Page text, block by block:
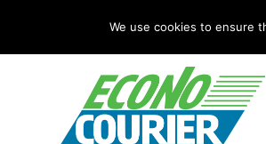
We use cookies to ensure